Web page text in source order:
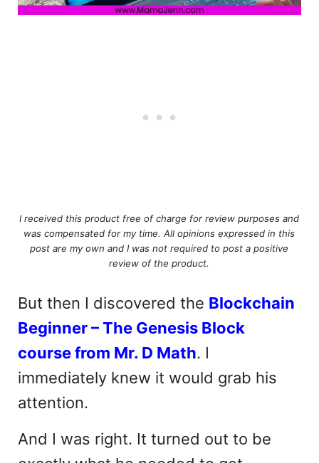
I received this product free of charge for review purposes and
was compensated for my time. All opinions expressed in this
post are my own and I was not required to post a positive
review of the product.
But then I discovered the Blockchain
Beginner – The Genesis Block
course from Mr. D Math. I
immediately knew it would grab his
attention.
And I was right. It turned out to be